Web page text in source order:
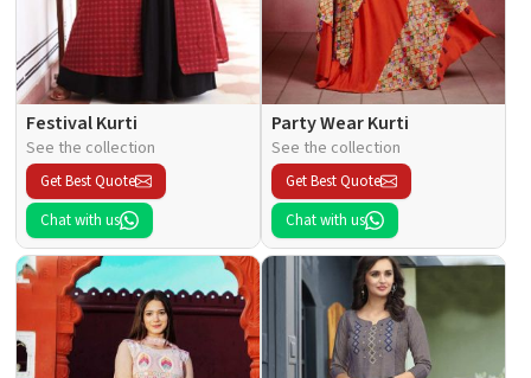
Festival Kurti
See the collection
Get Best Quote
Chat with us
Party Wear Kurti
See the collection
Get Best Quote
Chat with us